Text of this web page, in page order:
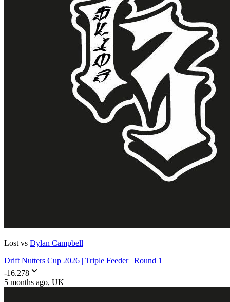
Lost vs Dylan Campbell
Drift Nutters Cup 2026 | Triple Feeder | Round 1
-16.278
5 months ago, UK